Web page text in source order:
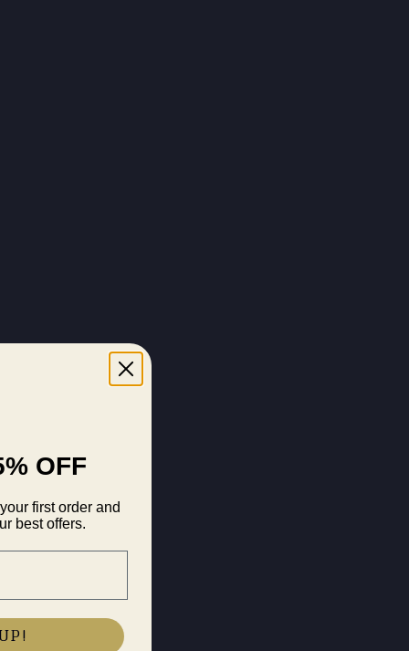
OFF
first order and
best offers.